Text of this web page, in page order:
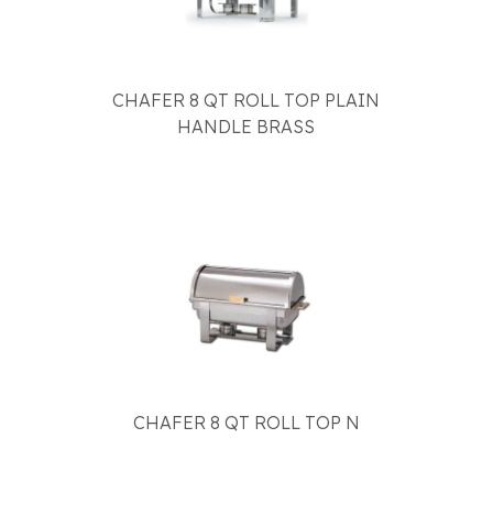
CHAFER 8 QT ROLL TOP PLAIN
HANDLE BRASS
CHAFER 8 QT ROLL TOP N